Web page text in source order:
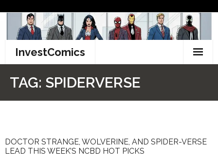
content
InvestComics
Facebook
TAG: SPIDERVERSE
DOCTOR STRANGE, WOLVERINE, AND SPIDER-VERSE
LEAD THIS WEEK’S NCBD HOT PICKS